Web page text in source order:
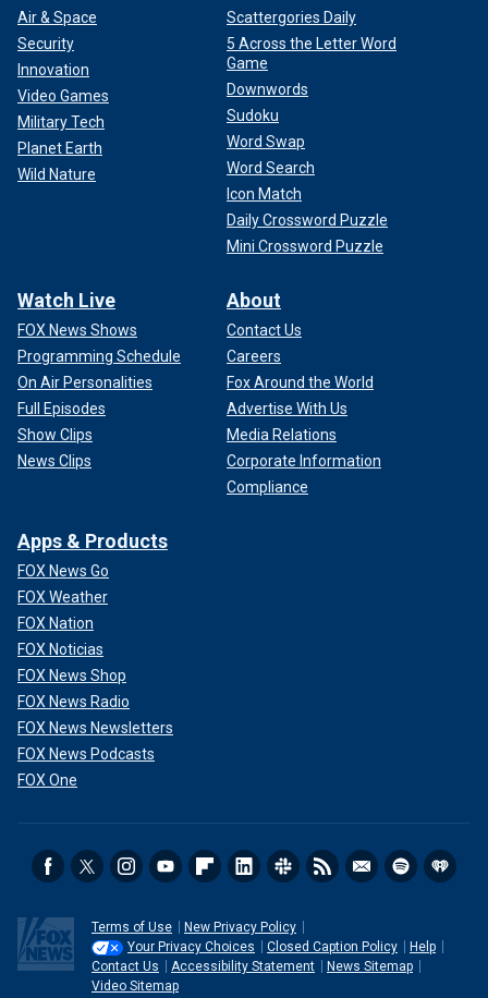
Air & Space
Security
Innovation
Video Games
Military Tech
Planet Earth
Wild Nature
Scattergories Daily
5 Across the Letter Word
Game
Downwords
Sudoku
Word Swap
Word Search
Icon Match
Daily Crossword Puzzle
Mini Crossword Puzzle
Watch Live
FOX News Shows
Programming Schedule
On Air Personalities
Full Episodes
Show Clips
News Clips
About
Contact Us
Careers
Fox Around the World
Advertise With Us
Media Relations
Corporate Information
Compliance
Apps & Products
FOX News Go
FOX Weather
FOX Nation
FOX Noticias
FOX News Shop
FOX News Radio
FOX News Newsletters
FOX News Podcasts
FOX One
Terms of Use
New Privacy Policy
Your Privacy Choices
Closed Caption Policy
Help
Contact Us
Accessibility Statement
News Sitemap
Video Sitemap